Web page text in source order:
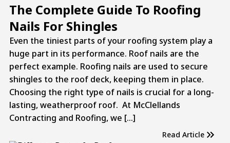
The Complete Guide To Roofing
Nails For Shingles
Even the tiniest parts of your roofing system play a
huge part in its performance. Roof nails are the
perfect example. Roofing nails are used to secure
shingles to the roof deck, keeping them in place.
Choosing the right type of nails is crucial for a long-
lasting, weatherproof roof. At McClellands
Contracting and Roofing, we […]
Read Article